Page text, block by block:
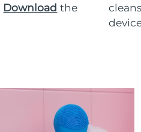
Download the